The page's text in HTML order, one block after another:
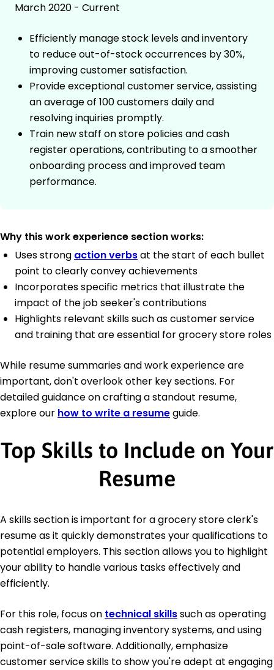
March 2020 - Current
Efficiently manage stock levels and inventory
to reduce out-of-stock occurrences by 30%,
improving customer satisfaction.
Provide exceptional customer service, assisting
an average of 100 customers daily and
resolving inquiries promptly.
Train new staff on store policies and cash
register operations, contributing to a smoother
onboarding process and improved team
performance.
Why this work experience section works:
Uses strong action verbsat the start of each bullet
point to clearly convey achievements
Incorporates specific metrics that illustrate the
impact of the job seeker's contributions
Highlights relevant skills such as customer service
and training that are essential for grocery store roles
While resume summaries and work experience are
important, don't overlook other key sections. For
detailed guidance on crafting a standout resume,
explore our how to write a resumeguide.
Top Skills to Include on Your
Resume
A skills section is important for a grocery store clerk's
resume as it quickly demonstrates your qualifications to
potential employers. This section allows you to highlight
your ability to handle various tasks effectively and
efficiently.
For this role, focus on technical skillssuch as operating
cash registers, managing inventory systems, and using
point-of-sale software. Additionally, emphasize
customer service skills to show you're adept at engaging